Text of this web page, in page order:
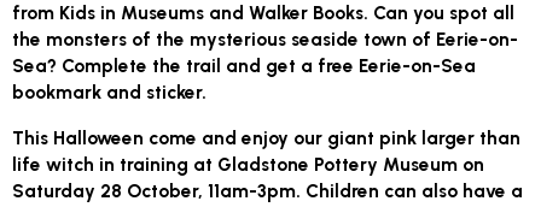
from Kids in Museums and Walker Books. Can you spot all
the monsters of the mysterious seaside town of Eerie-on-
Sea? Complete the trail and get a free Eerie-on-Sea
bookmark and sticker.
This Halloween come and enjoy our giant pink larger than
life witch in training at Gladstone Pottery Museum on
Saturday 28 October, 11am-3pm. Children can also have a